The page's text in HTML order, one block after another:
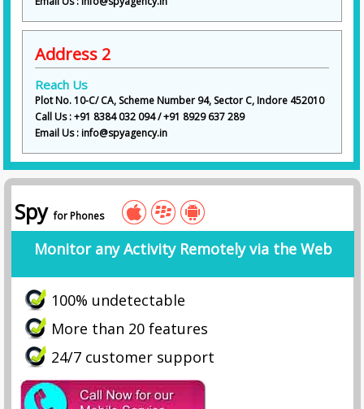
Address 2
Reach Us
Plot No. 10-C/ CA, Scheme Number 94, Sector C, Indore 452010
Call Us : +91 8384 032 094 / +91 8929 637 289
Email Us : info@spyagency.in
Spyfor Phones
Monitor any Activity Remotely via the Web
100% undetectable
More than 20 features
24/7 customer support